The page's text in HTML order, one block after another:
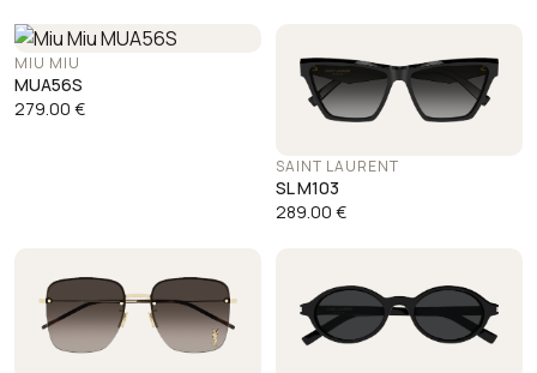
MIU MIU
MUA56S
279.00 €
SAINT LAURENT
SL M103
289.00 €